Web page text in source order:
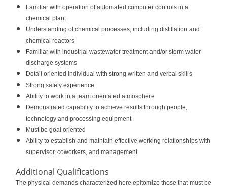
Familiar with operation of automated computer controls in a
chemical plant
Understanding of chemical processes, including distillation and
chemical reactors
Familiar with industrial wastewater treatment and/or storm water
discharge systems
Detail oriented individual with strong written and verbal skills
Strong safety experience
Ability to work in a team orientated atmosphere
Demonstrated capability to achieve results through people,
technology and processing equipment
Must be goal oriented
Ability to establish and maintain effective working relationships with
supervisor, coworkers, and management
Additional Qualifications
The physical demands characterized here epitomize those that must be